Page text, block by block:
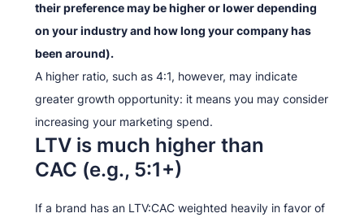
their preference may be higher or lower depending
on your industry and how long your company has
been around).
A higher ratio, such as 4:1, however, may indicate
greater growth opportunity: it means you may consider
increasing your marketing spend.
LTV is much higher than
CAC (e.g., 5:1+)
If a brand has an LTV:CAC weighted heavily in favor of